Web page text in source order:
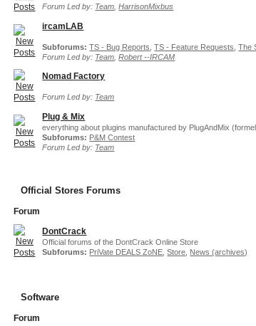
Forum Led by: Team ,HarrisonMixbus
ircamLAB
Subforums: TS - Bug Reports ,TS - Feature Requests ,The
Forum Led by: Team ,Robert --IRCAM
Nomad Factory
Forum Led by: Team
Plug & Mix
everything about plugins manufactured by PlugAndMix
Subforums: P&M Contest
Forum Led by: Team
Official Stores Forums
Forum
DontCrack
Official forums of the DontCrack Online Store
Subforums: PriVate DEALS ZoNE ,Store News (archives)
Software
Forum